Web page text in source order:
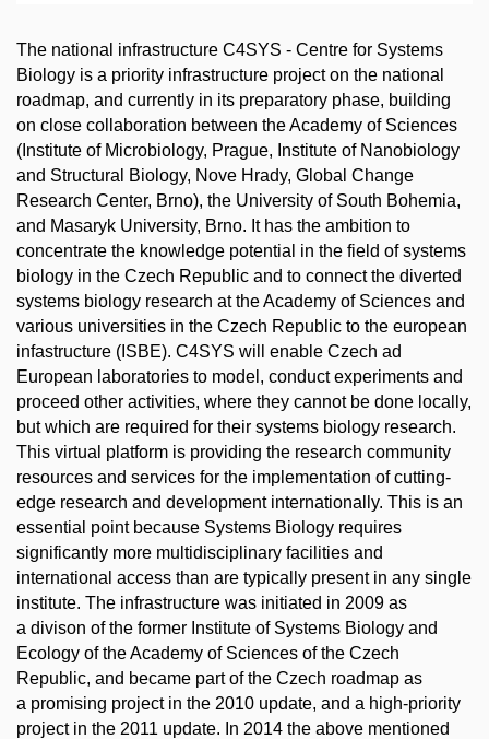
The national infrastructure C4SYS - Centre for Systems
Biology is a priority infrastructure project on the national
roadmap, and currently in its preparatory phase, building
on close collaboration between the Academy of Sciences
(Institute of Microbiology, Prague, Institute of Nanobiology
and Structural Biology, Nove Hrady, Global Change
Research Center, Brno), the University of South Bohemia,
and Masaryk University, Brno. It has the ambition to
concentrate the knowledge potential in the field of systems
biology in the Czech Republic and to connect the diverted
systems biology research at the Academy of Sciences and
various universities in the Czech Republic to the european
infastructure (ISBE). C4SYS will enable Czech ad
European laboratories to model, conduct experiments and
proceed other activities, where they cannot be done locally,
but which are required for their systems biology research.
This virtual platform is providing the research community
resources and services for the implementation of cutting-
edge research and development internationally. This is an
essential point because Systems Biology requires
significantly more multidisciplinary facilities and
international access than are typically present in any single
institute. The infrastructure was initiated in 2009 as
a divison of the former Institute of Systems Biology and
Ecology of the Academy of Sciences of the Czech
Republic, and became part of the Czech roadmap as
a promising project in the 2010 update, and a high-priority
project in the 2011 update. In 2014 the above mentioned